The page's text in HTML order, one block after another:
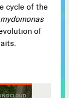
cycle of the
of